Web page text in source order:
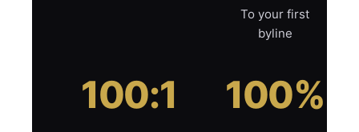
To your first
byline
100:1 100%